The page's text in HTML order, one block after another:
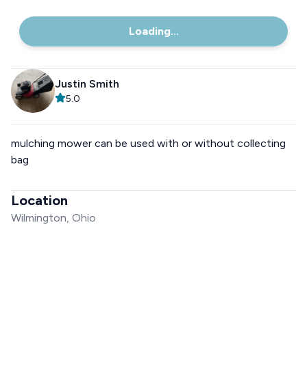
Loading...
Justin Smith
5.0
mulching mower can be used with or without collecting
bag
Location
Wilmington, Ohio